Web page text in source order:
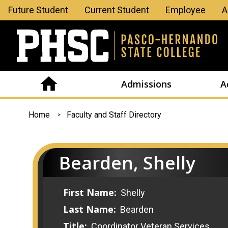
Leaderboard
Menu
Future Student Current Student Employee
Admissions
You
here
Home Faculty and Staff Directory
Bearden, Shelly
First Name: Shelly
Last Name: Bearden